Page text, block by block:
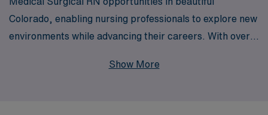
Colorado, enabling nursing professionals to explore new
environments while advancing their careers. With over
more than 10,000 healthcare workers annually,
Show More